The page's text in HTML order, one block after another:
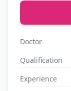
Doctor
Qualification
Experience